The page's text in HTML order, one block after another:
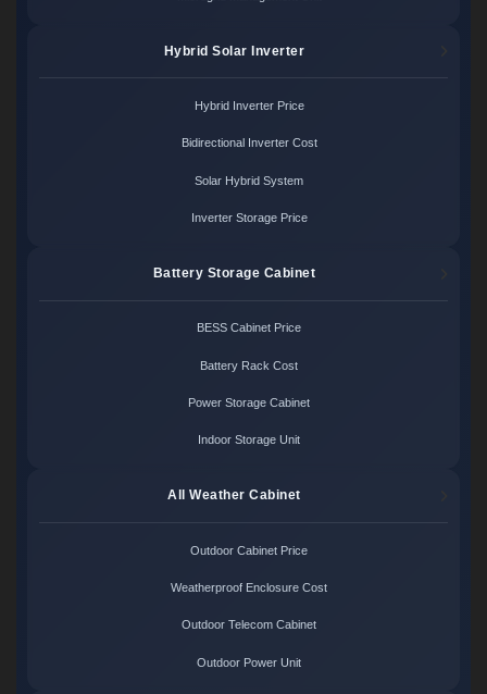
Hybrid Solar Inverter
Hybrid Inverter Price
Bidirectional Inverter Cost
Solar Hybrid System
Inverter Storage Price
Battery Storage Cabinet
BESS Cabinet Price
Battery Rack Cost
Power Storage Cabinet
Indoor Storage Unit
All Weather Cabinet
Outdoor Cabinet Price
Weatherproof Enclosure Cost
Outdoor Telecom Cabinet
Outdoor Power Unit